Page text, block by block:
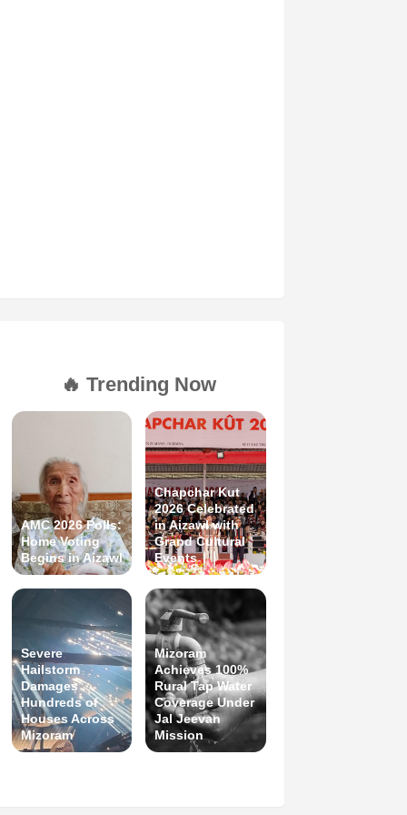
🔥 Trending Now
AMC 2026 Polls:
Home Voting
Begins in Aizawl
Chapchar Kut
2026 Celebrated
in Aizawl with
Grand Cultural
Events
Severe
Hailstorm
Damages
Hundreds of
Houses Across
Mizoram
Mizoram
Achieves 100%
Rural Tap Water
Coverage Under
Jal Jeevan
Mission